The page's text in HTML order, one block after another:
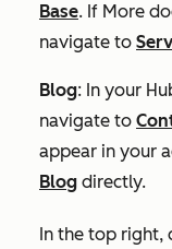
Base. If More
navigate to
Blog: In your
navigate to
appear in your
Blog directly.
In the top right,